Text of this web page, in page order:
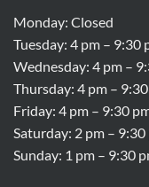
Monday: Closed
Tuesday: 4 pm – 9:30
Wednesday: 4 pm –
Thursday: 4 pm –
Friday: 4 pm – 9:30
Saturday: 2 pm – 9:30
Sunday: 1 pm – 9:30